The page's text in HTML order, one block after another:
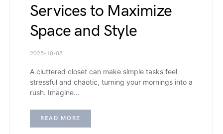
Services to Maximize
Space and Style
2025-10-08
A cluttered closet can make simple tasks feel
stressful and chaotic, turning your mornings into a
rush. Imagine…
READ MORE